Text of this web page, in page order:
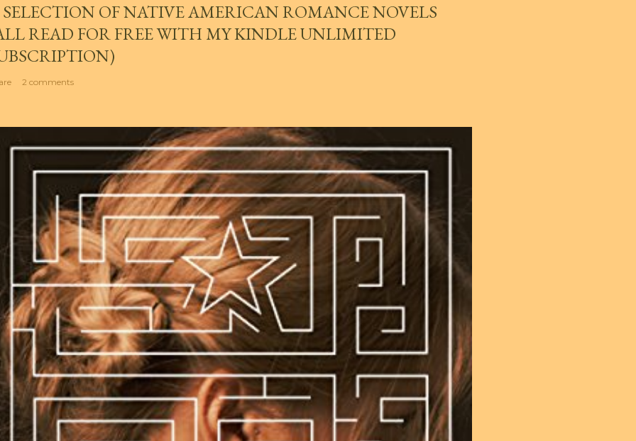
OF NATIVE AMERICAN ROMANCE NOVELS
READ FOR FREE WITH MY KINDLE UNLIMITED
2 comments